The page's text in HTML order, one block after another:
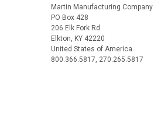
Martin Manufacturing Company
PO Box 428
206 Elk Fork Rd
Elkton, KY 42220
United States of America
800.366.5817, 270.265.5817